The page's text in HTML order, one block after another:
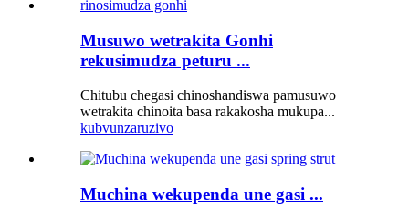
Musuwo wetrakita Gonhi
rekusimudza peturu ...
Chitubu chegasi chinoshandiswa pamusuwo
wetrakita chinoita basa rakakosha mukupa...
kubvunzaruzivo
Muchina wekupenda une gasi ...